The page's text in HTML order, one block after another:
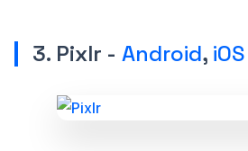
3. Pixlr - Android, iOS